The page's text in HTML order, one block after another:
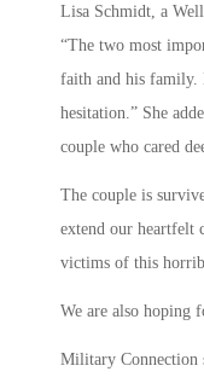
Lisa Schmidt, a
“The two most
faith and his family.
hesitation.” She
couple who cared
The couple is
extend our heartfelt
victims of this
We are also hoping
Military Connection